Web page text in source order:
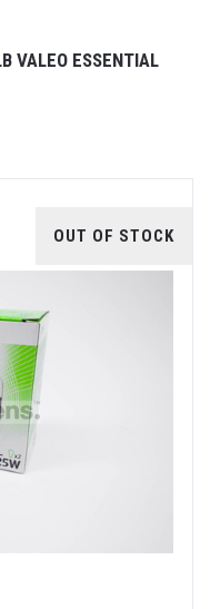
VALEO ESSENTIAL
OUT OF STOCK